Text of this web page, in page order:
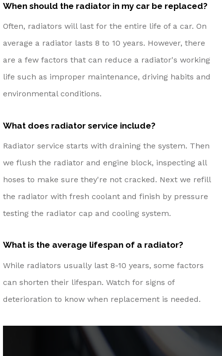
When should the radiator in my car be replaced?
Often, radiators will last for the entire life of a car. On
average a radiator lasts 8 to 10 years. However, there
are a few factors that can reduce a radiator's working
life such as improper maintenance, driving habits and
environmental conditions.
What does radiator service include?
Radiator service starts with draining the system. Then
we flush the radiator and engine block, inspecting all
hoses to make sure they're not cracked. Next we refill
the radiator with fresh coolant and finish by pressure
testing the radiator cap and cooling system.
What is the average lifespan of a radiator?
While radiators usually last 8-10 years, some factors
can shorten their lifespan. Watch for signs of
deterioration to know when replacement is needed.